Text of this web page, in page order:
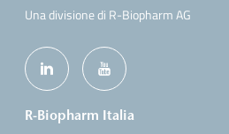
Una divisione di R-Biopharm AG
R-Biopharm Italia